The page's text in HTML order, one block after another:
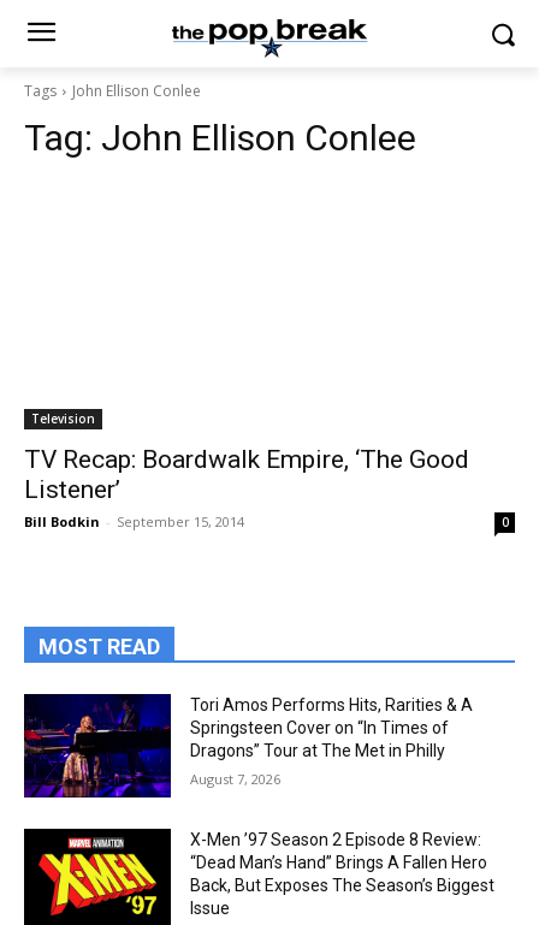
Tags John Ellison Conlee
Tag: John Ellison Conlee
Television
TV Recap: Boardwalk Empire, ‘The Good
Listener’
Bill Bodkin - September 15, 2014 0
MOST READ
Tori Amos Performs Hits, Rarities & A
Springsteen Cover on “In Times of
Dragons” Tour at The Met in Philly
August 7, 2026
X-Men ’97 Season 2 Episode 8 Review:
“Dead Man’s Hand” Brings A Fallen Hero
Back, But Exposes The Season’s Biggest
Issue